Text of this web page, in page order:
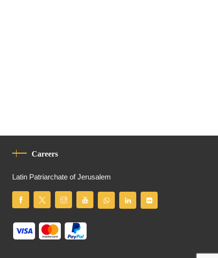
Careers
Latin Patriarchate of Jerusalem